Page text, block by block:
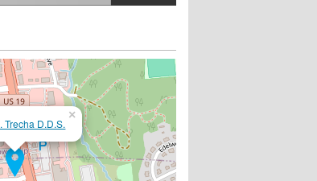
Trecha D.D.S.
×